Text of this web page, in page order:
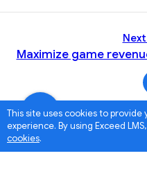
This site uses cookies to
experience. By using Exceed
cookies.
Maximize game